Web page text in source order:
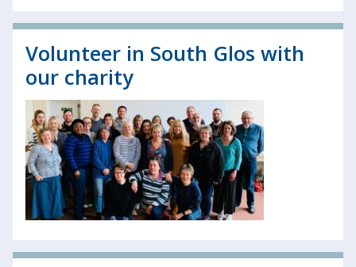
Volunteer in South Glos with
our charity